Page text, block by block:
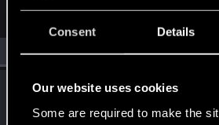
Consent Details
Our website uses cookies
Some are required to make the
All(2) RED Point(2)
Bartinga2077
Forum veteran
Messages 2,022 RED Points 2,309